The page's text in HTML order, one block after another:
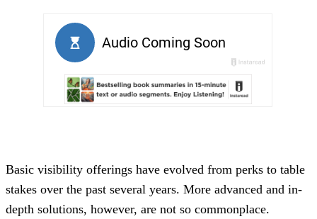
Basic visibility offerings have evolved from perks to table
stakes over the past several years. More advanced and in-
depth solutions, however, are not so commonplace.